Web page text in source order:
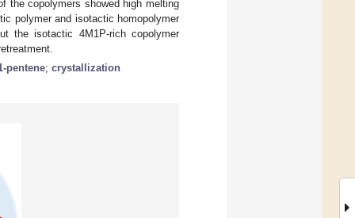
the copolymers showed high melting
polymer and isotactic homopolymer
the isotactic 4M1P-rich copolymer
pentene; crystallization